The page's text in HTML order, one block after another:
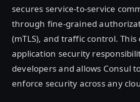
secures service-to-service
through fine-grained
(mTLS), and traffic control. This
application security
developers and allows Consul
enforce security across any